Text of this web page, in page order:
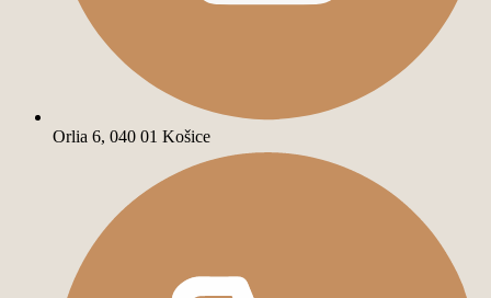
Orlia 6, 040 01 Košice